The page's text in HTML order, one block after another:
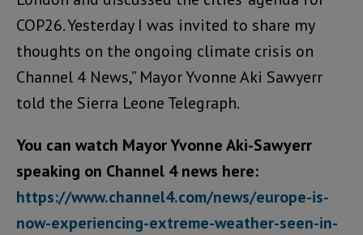
COP26. Yesterday I was invited to share my
thoughts on the ongoing climate crisis on
Channel 4 News,” Mayor Yvonne Aki Sawyerr
told the Sierra Leone Telegraph.
You can watch Mayor Yvonne Aki-Sawyerr
speaking on Channel 4 news here:
https://www.channel4.com/news/europe-is-
now-experiencing-extreme-weather-seen-in-